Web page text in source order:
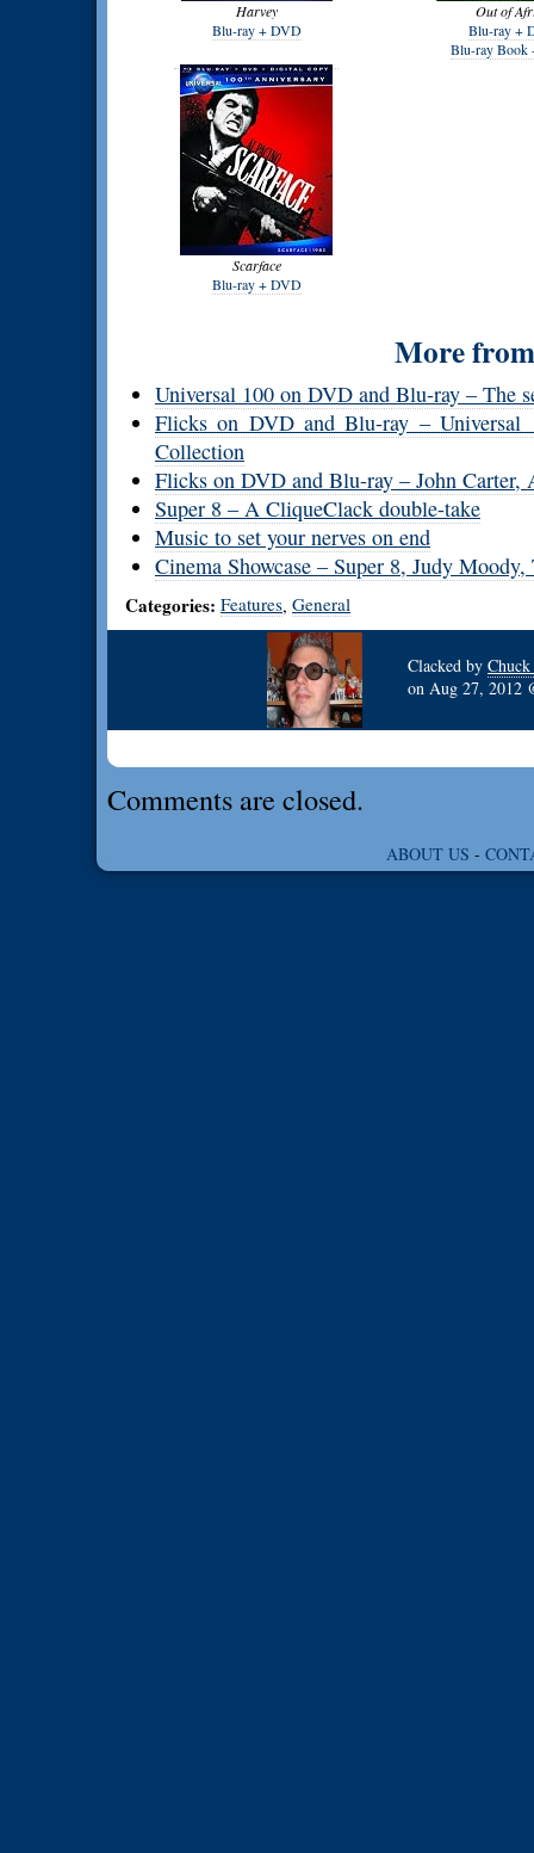
Harvey
Blu-ray + DVD
Out of
Blu-ray +
Blu-ray Book
Scarface
Blu-ray + DVD
More
Universal 100 on DVD and Blu-ray – The
Flicks on DVD and Blu-ray – Universal
Collection
Flicks on DVD and Blu-ray – John Carter,
Super 8 – A CliqueClack double-take
Music to set your nerves on end
Cinema Showcase – Super 8, Judy
Categories: Features, General
Clacked by
on Aug 27, 2012
Comments are closed.
ABOUT US -